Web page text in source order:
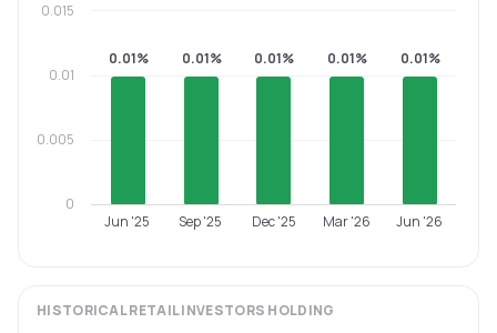
0.01% 0.01% 0.01% 0.01% 0.01%
Jun '25 Sep '25 Dec '25 Mar '26 Jun '26
0
0.005
0.01
0.015
HISTORICALRETAIL INVESTORS HOLDING